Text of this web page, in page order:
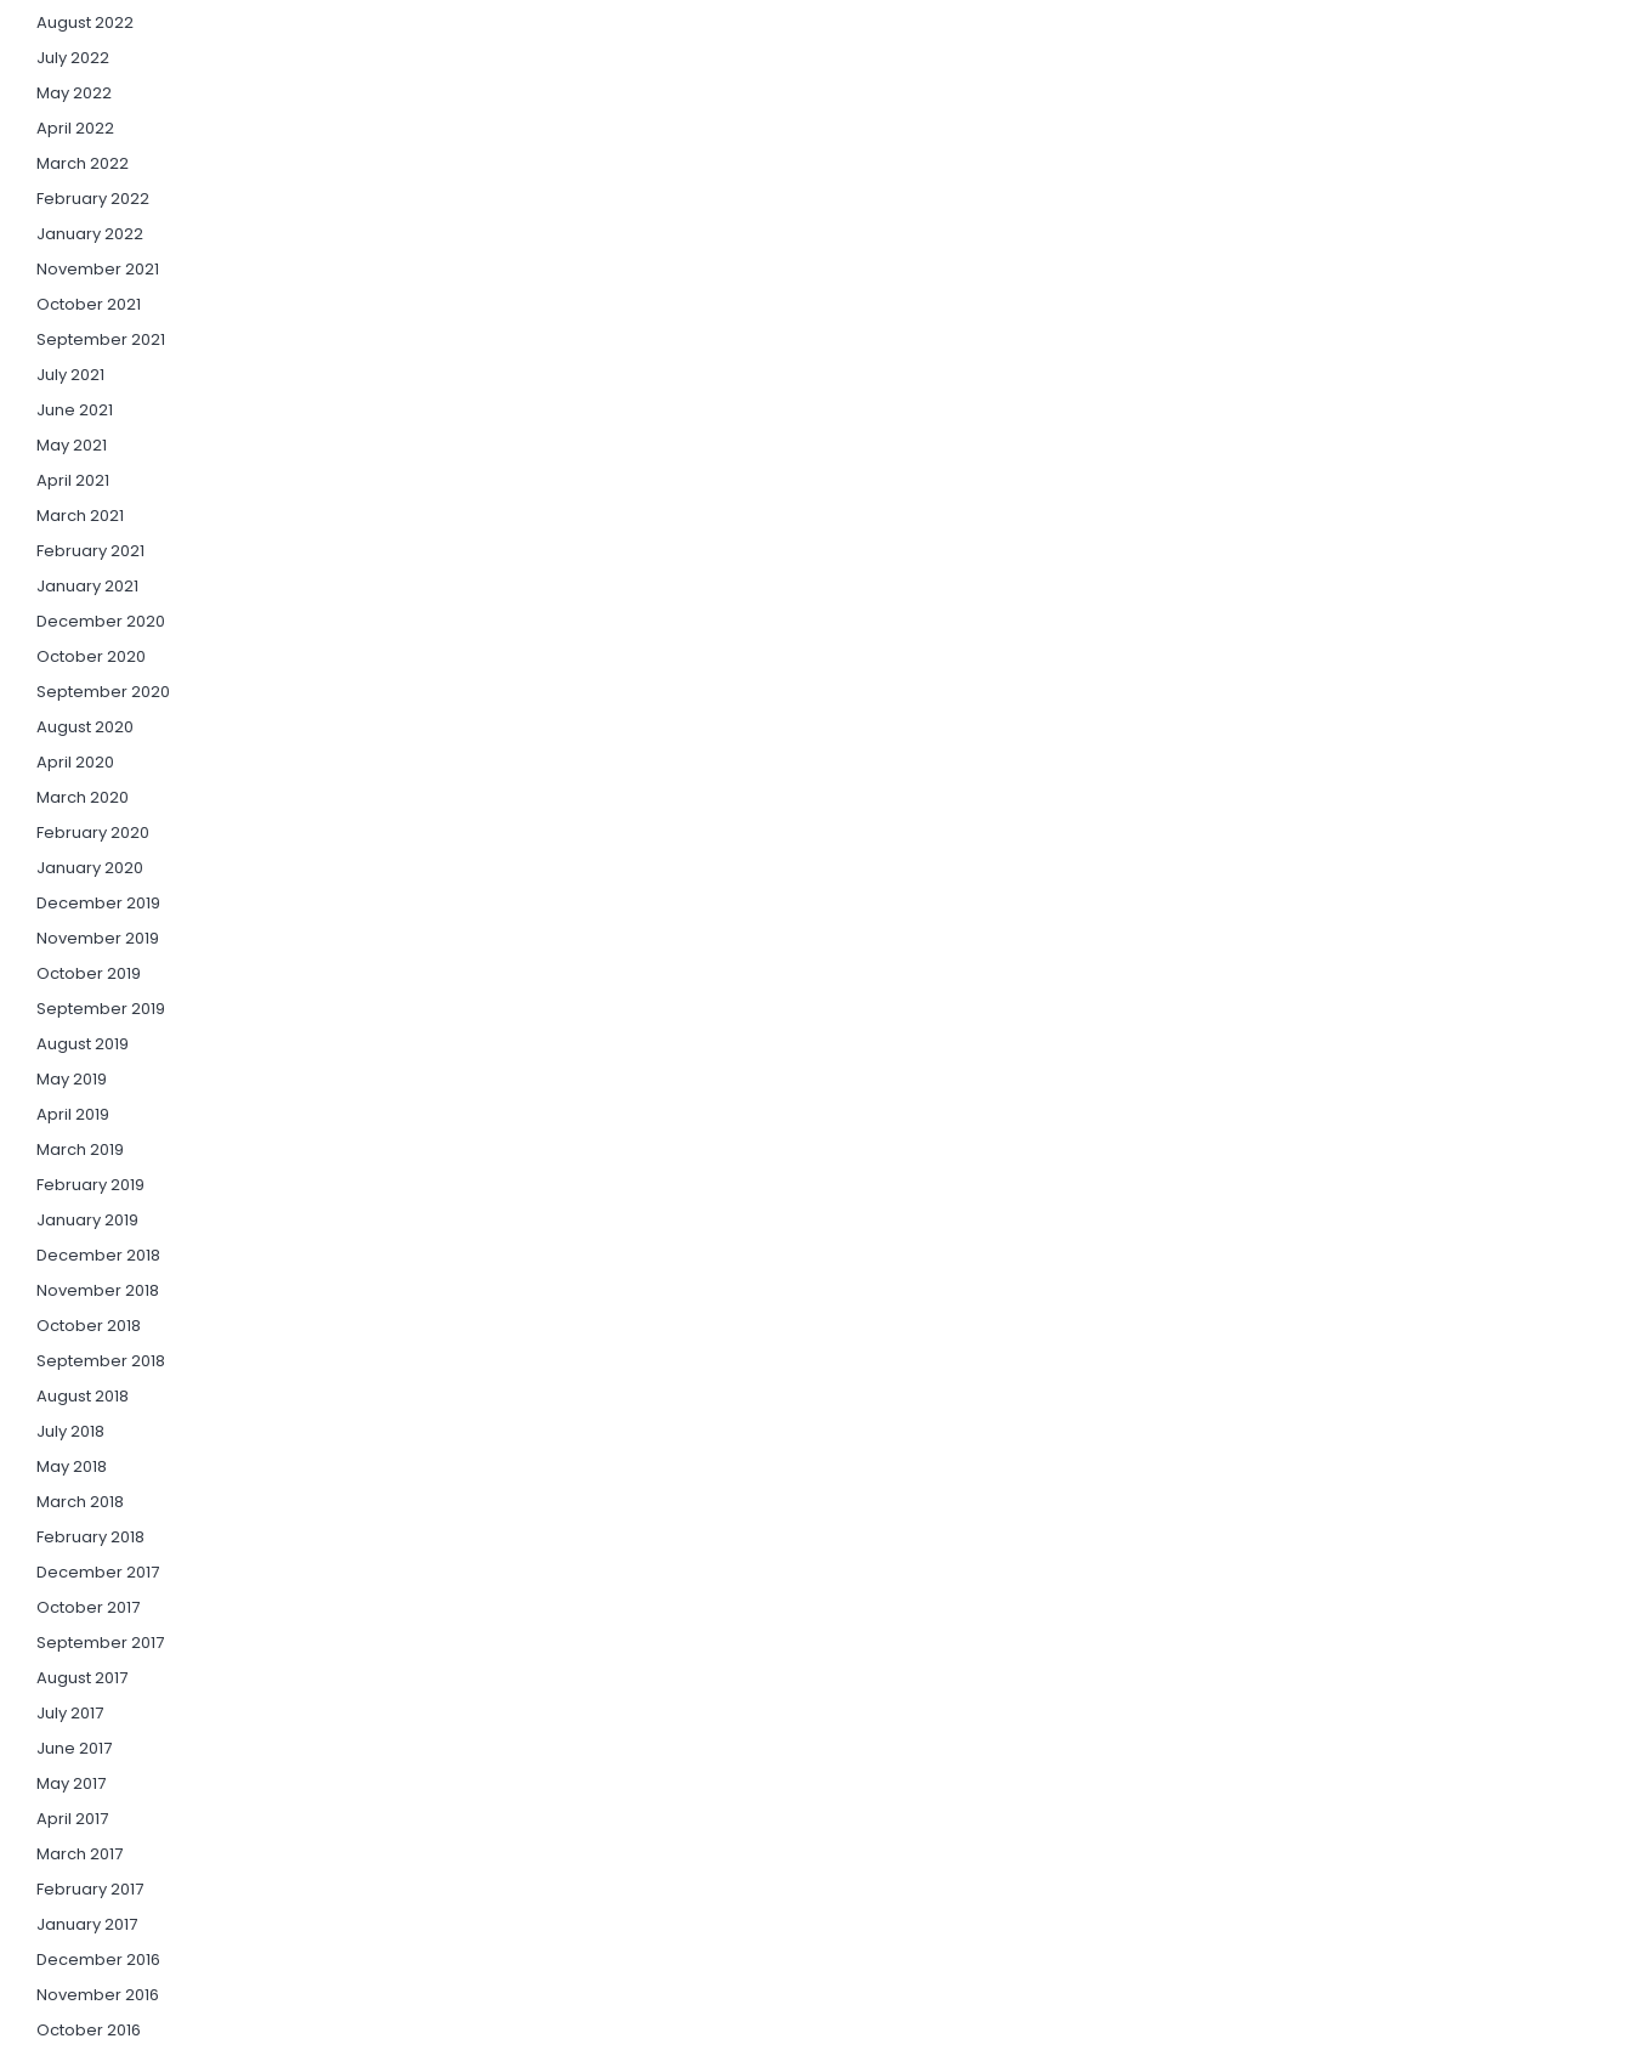
August 2022
July 2022
May 2022
April 2022
March 2022
February 2022
January 2022
November 2021
October 2021
September 2021
July 2021
June 2021
May 2021
April 2021
March 2021
February 2021
January 2021
December 2020
October 2020
September 2020
August 2020
April 2020
March 2020
February 2020
January 2020
December 2019
November 2019
October 2019
September 2019
August 2019
May 2019
April 2019
March 2019
February 2019
January 2019
December 2018
November 2018
October 2018
September 2018
August 2018
July 2018
May 2018
March 2018
February 2018
December 2017
October 2017
September 2017
August 2017
July 2017
June 2017
May 2017
April 2017
March 2017
February 2017
January 2017
December 2016
November 2016
October 2016